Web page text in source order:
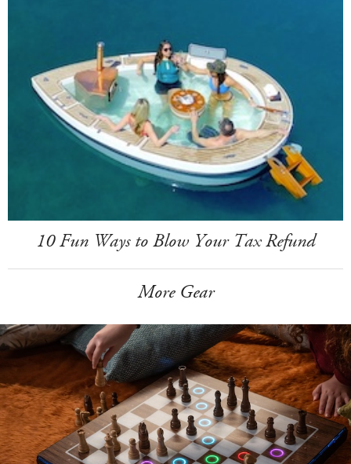
10 Fun Ways to Blow Your Tax Refund
More Gear